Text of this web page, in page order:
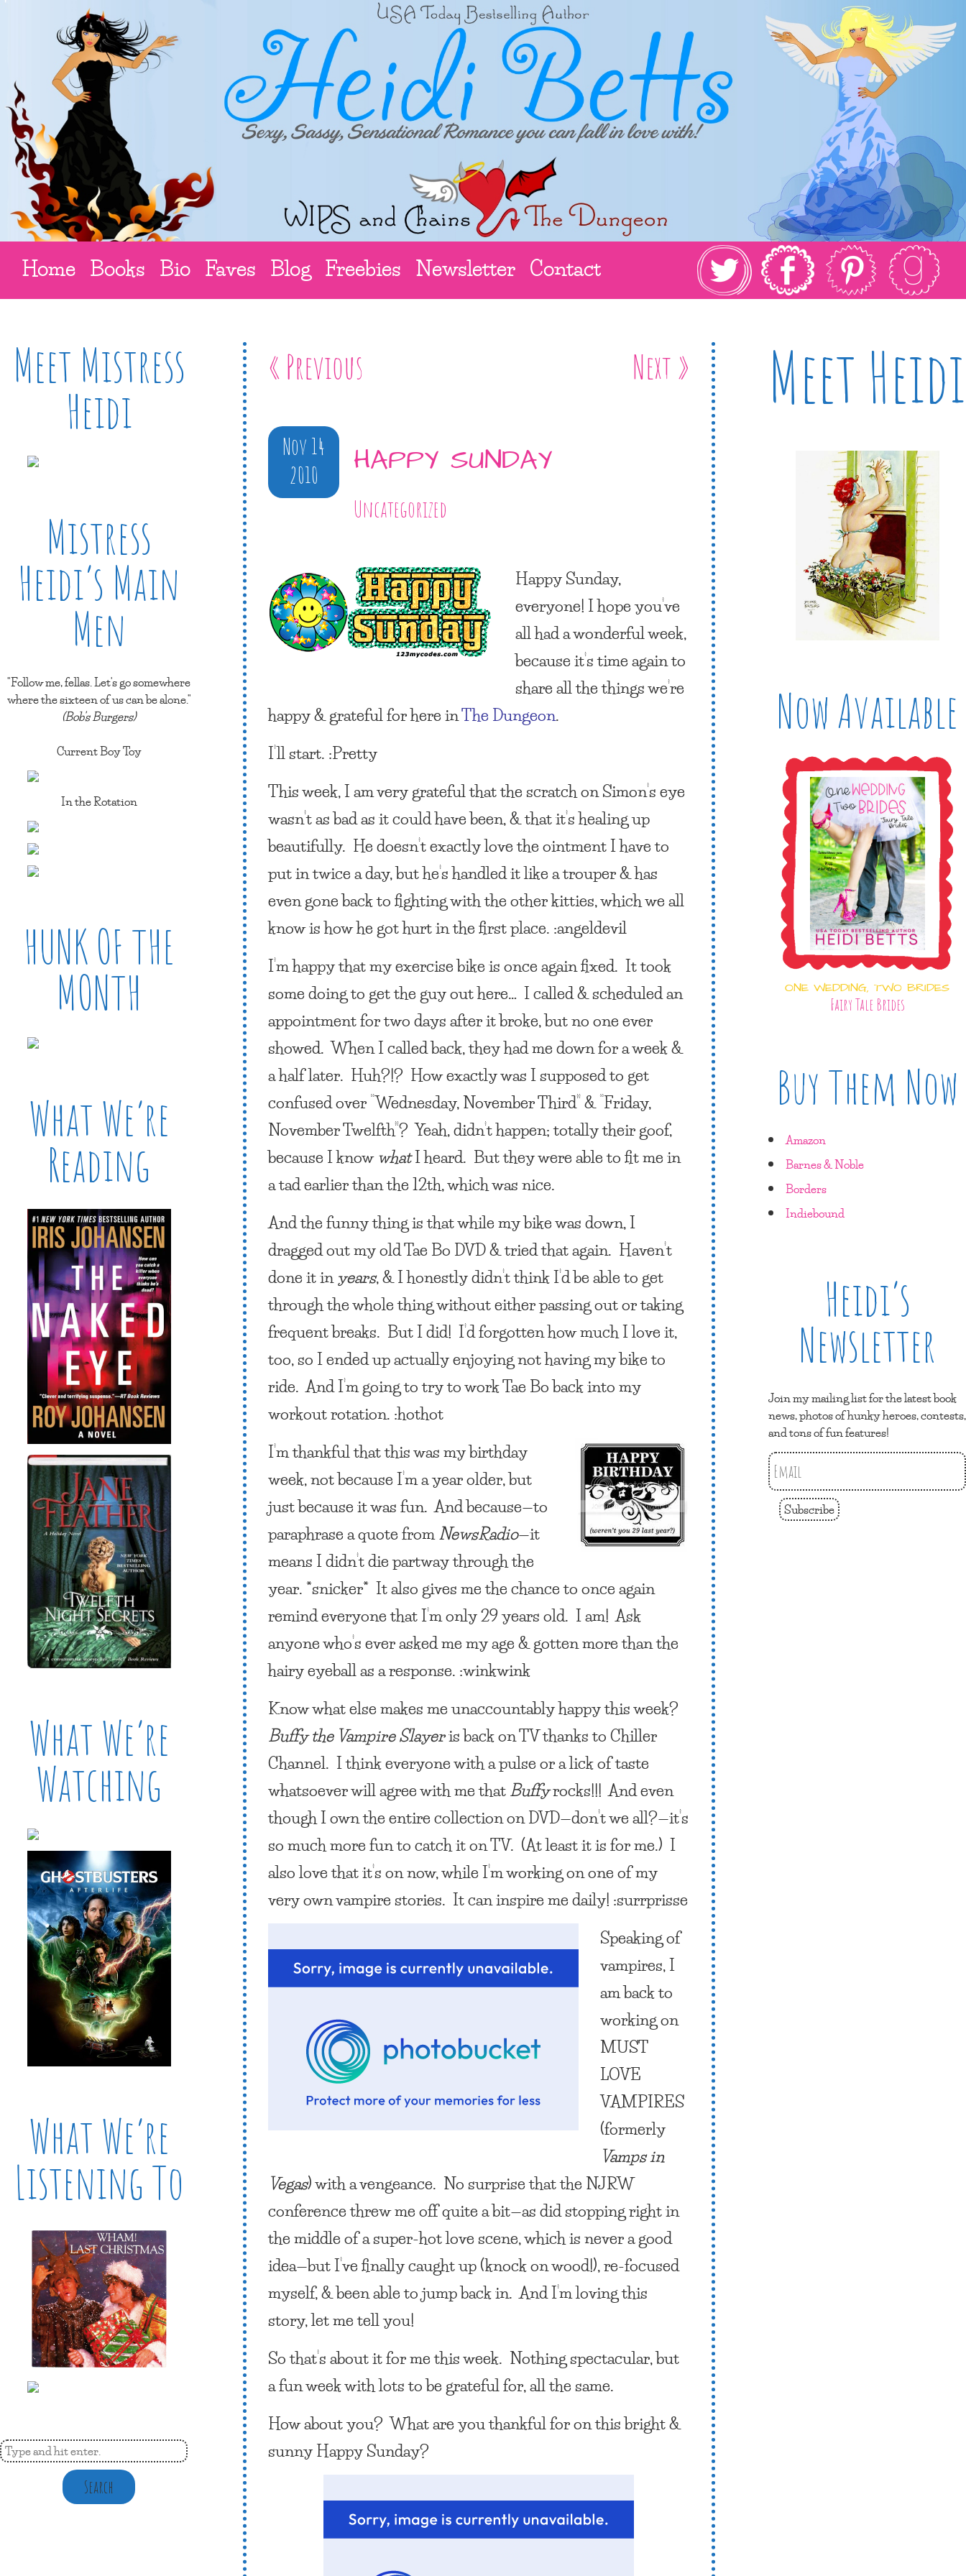
Home Books Bio Faves Blog Freebies Newsletter Contact
« Previous Next »
Nov 14
2010
HAPPY SUNDAY
Uncategorized
Happy Sunday,
everyone! I hope you’ve
all had a wonderful week,
because it’s time again to
share all the things we’re
happy & grateful for here inThe Dungeon.
I’ll start. :Pretty
This week, I am very grateful that the scratch on Simon’s eye
wasn’t as bad as it could have been, & that it’s healing up
beautifully. He doesn’t exactly love the ointment I have to
put in twice a day, but he’s handled it like a trouper & has
even gone back to fighting with the other kitties, which we all
know is how he got hurt in the first place. :angeldevil
I’m happy that my exercise bike is once again fixed. It took
some doing to get the guy out here… I called & scheduled an
appointment for two days after it broke, but no one ever
showed. When I called back, they had me down for a week &
a half later. Huh?!? How exactly was I supposed to get
confused over “Wednesday, November Third” & “Friday,
November Twelfth”? Yeah, didn’t happen; totally their goof,
because I knowwhatI heard. But they were able to fit me in
a tad earlier than the 12th, which was nice.
And the funny thing is that while my bike was down, I
dragged out my old Tae Bo DVD & tried that again. Haven’t
done it inyears, & I honestly didn’t think I’d be able to get
through the whole thing without either passing out or taking
frequent breaks. But I did! I’d forgotten how much I love it,
too, so I ended up actually enjoying not having my bike to
ride. And I’m going to try to work Tae Bo back into my
workout rotation. :hothot
I’m thankful that this was my birthday
week, not because I’m a year older, but
just because it was fun. And because—to
paraphrase a quote fromNewsRadio—it
means I didn’t die partway through the
year. *snicker* It also gives me the chance to once again
remind everyone that I’m only 29 years old. I am! Ask
anyone who’s ever asked me my age & gotten more than the
hairy eyeball as a response. :winkwink
Know what else makes me unaccountably happy this week?
Buffy the Vampire Slayeris back on TV thanks to Chiller
Channel. I think everyone with a pulse or a lick of taste
whatsoever will agree with me thatBuffyrocks!!! And even
though I own the entire collection on DVD—don’t we all?—it’s
so much more fun to catch it on TV. (At least it is for me.) I
also love that it’s on now, while I’m working on one of my
very own vampire stories. It can inspire me daily! :surrprisse
Speaking of
vampires, I
am back to
working on
MUST
LOVE
VAMPIRES
(formerly
Vamps in
Vegas) with a vengeance. No surprise that the NJRW
conference threw me off quite a bit—as did stopping right in
the middle of a super-hot love scene, which is never a good
idea—but I’ve finally caught up (knock on wood!), re-focused
myself, & been able to jump back in. And I’m loving this
story, let me tell you!
So that’s about it for me this week. Nothing spectacular, but
a fun week with lots to be grateful for, all the same.
How about you? What are you thankful for on this bright &
sunny Happy Sunday?
Meet Mistress
Heidi
Mistress
Heidi’s Main
Men
"Follow me, fellas. Let's go somewhere
where the sixteen of us can be alone."
(Bob's Burgers)
Current Boy Toy
In the Rotation
HUNK OF THE
MONTH
What We’re
Reading
What We’re
Watching
What We’re
Listening To
Search
Meet Heidi
Now Available
ONE WEDDING, TWO BRIDES
Fairy Tale Brides
Buy Them Now
Amazon
Barnes & Noble
Borders
Indiebound
Heidi’s
Newsletter
Join my mailing list for the latest book
news, photos of hunky heroes, contests,
and tons of fun features!
Subscribe